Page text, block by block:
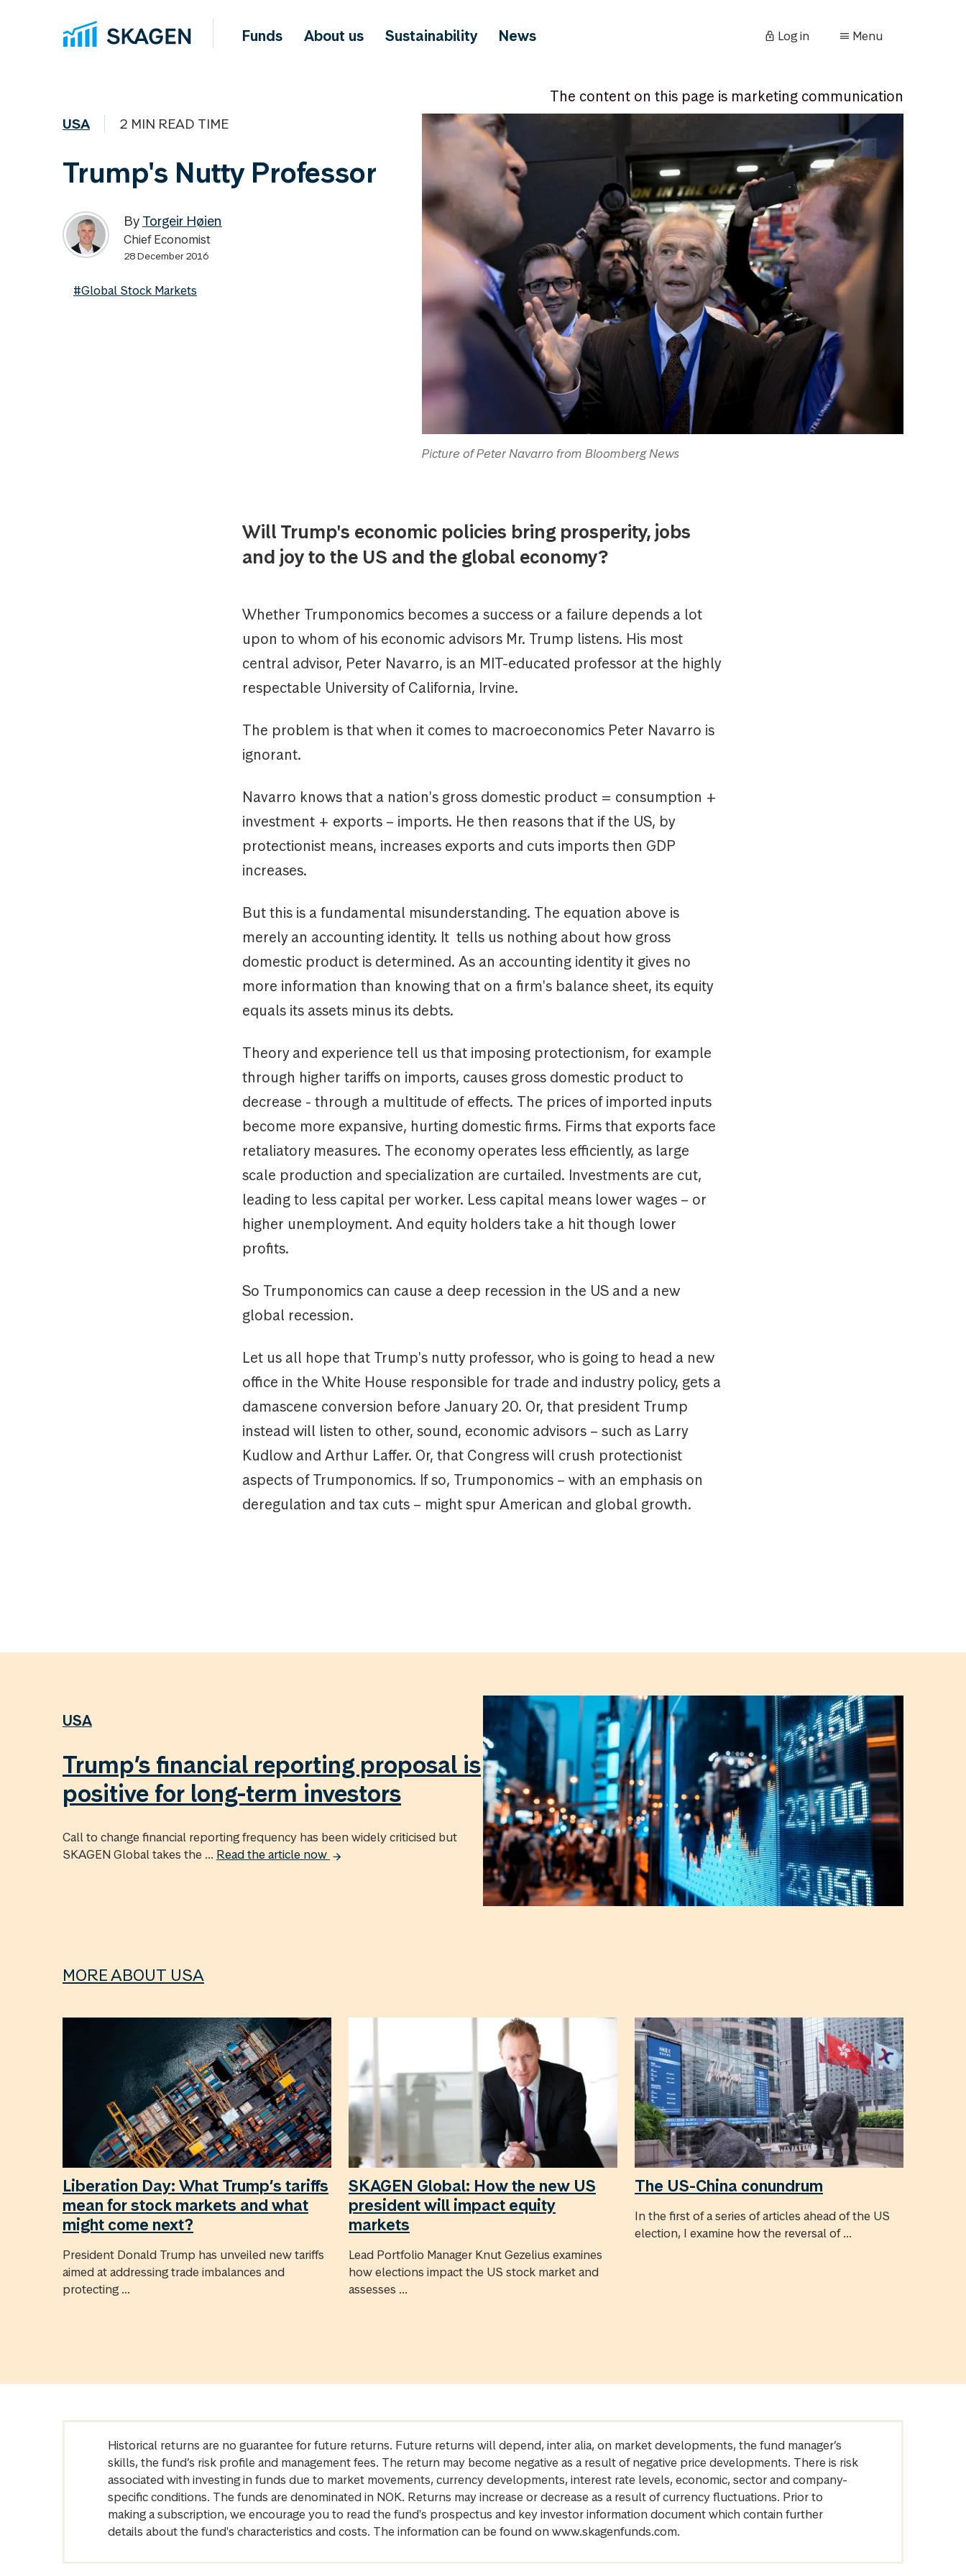
Funds About us Sustainability News Log in Menu
The content on this page is marketing communication
USA 2 MIN READ TIME
Trump's Nutty Professor
By Torgeir Høien
Chief Economist
28 December 2016
#Global Stock Markets
Picture of Peter Navarro from Bloomberg News
Will Trump's economic policies bring prosperity, jobs
and joy to the US and the global economy?
Whether Trumponomics becomes a success or a failure depends a lot
upon to whom of his economic advisors Mr. Trump listens. His most
central advisor, Peter Navarro, is an MIT-educated professor at the highly
respectable University of California, Irvine.
The problem is that when it comes to macroeconomics Peter Navarro is
ignorant.
Navarro knows that a nation's gross domestic product = consumption +
investment + exports – imports. He then reasons that if the US, by
protectionist means, increases exports and cuts imports then GDP
increases.
But this is a fundamental misunderstanding. The equation above is
merely an accounting identity. It tells us nothing about how gross
domestic product is determined. As an accounting identity it gives no
more information than knowing that on a firm's balance sheet, its equity
equals its assets minus its debts.
Theory and experience tell us that imposing protectionism, for example
through higher tariffs on imports, causes gross domestic product to
decrease - through a multitude of effects. The prices of imported inputs
become more expansive, hurting domestic firms. Firms that exports face
retaliatory measures. The economy operates less efficiently, as large
scale production and specialization are curtailed. Investments are cut,
leading to less capital per worker. Less capital means lower wages – or
higher unemployment. And equity holders take a hit though lower
profits.
So Trumponomics can cause a deep recession in the US and a new
global recession.
Let us all hope that Trump's nutty professor, who is going to head a new
office in the White House responsible for trade and industry policy, gets a
damascene conversion before January 20. Or, that president Trump
instead will listen to other, sound, economic advisors – such as Larry
Kudlow and Arthur Laffer. Or, that Congress will crush protectionist
aspects of Trumponomics. If so, Trumponomics – with an emphasis on
deregulation and tax cuts – might spur American and global growth.
USA
Trump’s financial reporting proposal is
positive for long-term investors
Call to change financial reporting frequency has been widely criticised but
SKAGEN Global takes the ... Read the article now
MORE ABOUT USA
Liberation Day: What Trump’s tariffs
mean for stock markets and what
might come next?
President Donald Trump has unveiled new tariffs
aimed at addressing trade imbalances and
protecting ...
SKAGEN Global: How the new US
president will impact equity
markets
Lead Portfolio Manager Knut Gezelius examines
how elections impact the US stock market and
assesses ...
The US-China conundrum
In the first of a series of articles ahead of the US
election, I examine how the reversal of ...
Historical returns are no guarantee for future returns. Future returns will depend, inter alia, on market developments, the fund manager’s
skills, the fund’s risk profile and management fees. The return may become negative as a result of negative price developments. There is risk
associated with investing in funds due to market movements, currency developments, interest rate levels, economic, sector and company-
specific conditions. The funds are denominated in NOK. Returns may increase or decrease as a result of currency fluctuations. Prior to
making a subscription, we encourage you to read the fund's prospectus and key investor information document which contain further
details about the fund's characteristics and costs. The information can be found on www.skagenfunds.com.